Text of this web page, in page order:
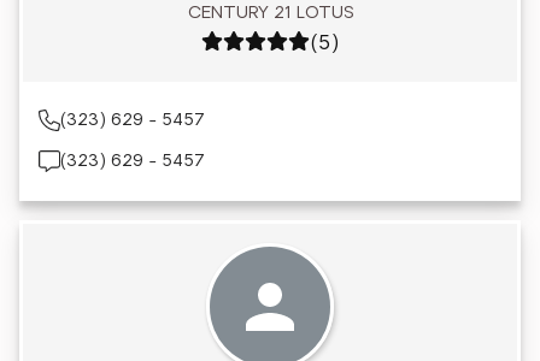
CENTURY 21 LOTUS
Rating: 5 out of 5
(5)
(323) 629 - 5457
(323) 629 - 5457